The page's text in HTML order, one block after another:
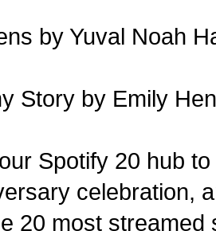
by Yuval Noah
Story by Emily
Spotify 20 hub
celebration,
20 most streamed